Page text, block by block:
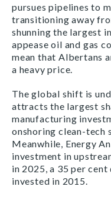
pursues pipelines to
transitioning away
shunning the largest
appease oil and gas
mean that Albertans
a heavy price.
The global shift is
attracts the largest
manufacturing
onshoring clean-tech
Meanwhile, Energy
investment in
in 2025, a 35 per
invested in 2015.